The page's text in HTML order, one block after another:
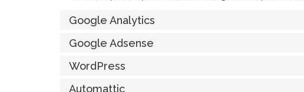
Google Analytics
Google Adsense
WordPress
Automattic